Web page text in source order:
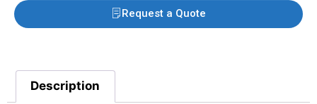
Request a Quote
Description